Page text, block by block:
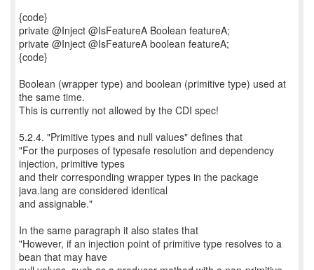
{code}
private @Inject @IsFeatureA Boolean featureA;
private @Inject @IsFeatureA boolean featureA;
{code}
Boolean (wrapper type) and boolean (primitive type) used at
the same time.
This is currently not allowed by the CDI spec!
5.2.4. "Primitive types and null values" defines that
"For the purposes of typesafe resolution and dependency
injection, primitive types
and their corresponding wrapper types in the package
java.lang are considered identical
and assignable."
In the same paragraph it also states that
"However, if an injection point of primitive type resolves to a
bean that may have